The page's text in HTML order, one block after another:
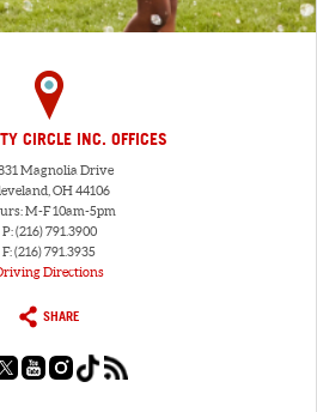
CIRCLE INC. OFFICES
Magnolia Drive
OH 44106
M-F 10am-5pm
P: (216) 791.3900
F: (216) 791.3935
Directions
SHARE